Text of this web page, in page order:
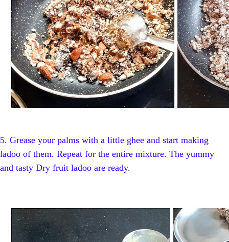
5. Grease your palms with a little ghee and start making
ladoo of them. Repeat for the entire mixture. The yummy
and tasty Dry fruit ladoo are ready.